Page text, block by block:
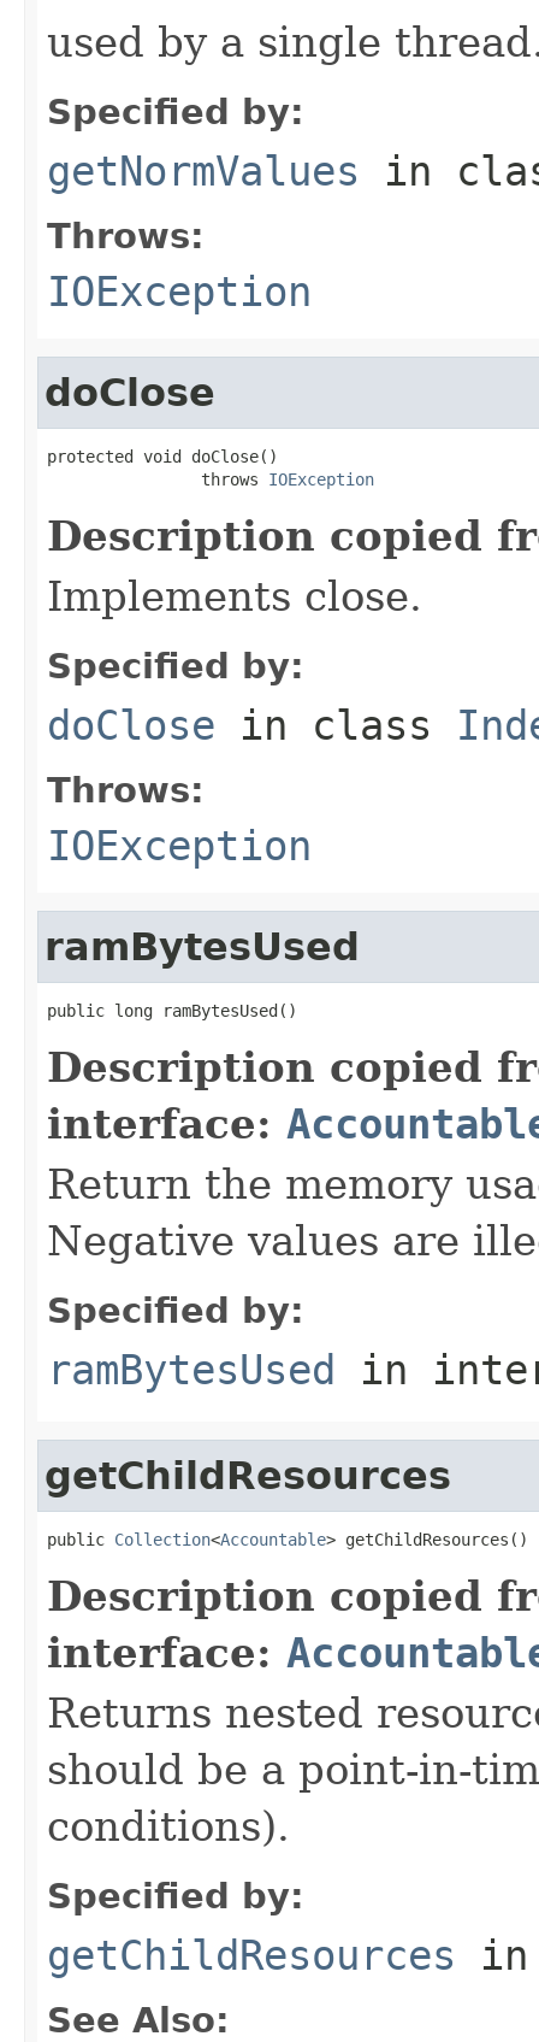
used by a single
Specified by:
getNormValues in
Throws:
IOException
doClose
protected void doClose()
                throws
IOException
Description copied
Implements close.
Specified by:
doClose in class
Throws:
IOException
ramBytesUsed
public long ramBytesUsed()
Description copied
interface:
Return the memory
Negative values are
Specified by:
ramBytesUsed in
getChildResources
public Collection<Accountable> getChildResources()
Description copied
interface:
Returns nested
should be a point-in-
conditions).
Specified by:
getChildResources
See Also: